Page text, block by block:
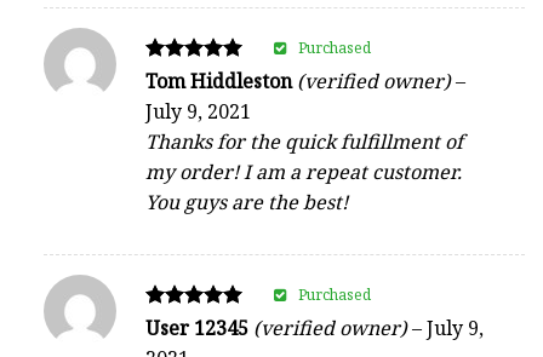
Rated
out of 5
Tom Hiddleston(verified owner)–
July 9, 2021
Thanks for the quick fulfillment of
my order! I am a repeat customer.
You guys are the best!
Purchased
Rated
User 12345 (verified owner)–July 9,
Purchased